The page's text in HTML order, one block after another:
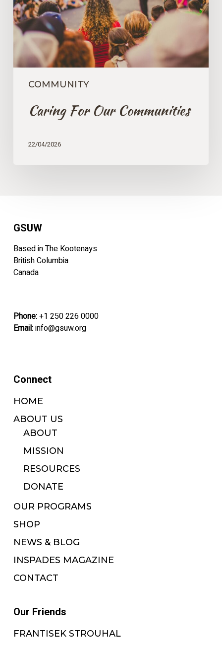
COMMUNITY
Caring For Our Communities
22/04/2026
GSUW
Based in The Kootenays
British Columbia
Canada
Phone:+1 250 226 0000
Email:info@gsuw.org
Connect
HOME
ABOUT US
ABOUT
MISSION
RESOURCES
DONATE
OUR PROGRAMS
SHOP
NEWS & BLOG
INSPADES MAGAZINE
CONTACT
Our Friends
FRANTISEK STROUHAL